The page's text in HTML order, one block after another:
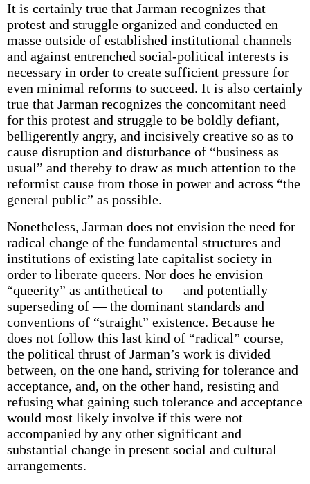
It is certainly true that Jarman recognizes that
protest and struggle organized and conducted en
masse outside of established institutional channels
and against entrenched social-political interests is
necessary in order to create sufficient pressure for
even minimal reforms to succeed. It is also certainly
true that Jarman recognizes the concomitant need
for this protest and struggle to be boldly defiant,
belligerently angry, and incisively creative so as to
cause disruption and disturbance of “business as
usual” and thereby to draw as much attention to the
reformist cause from those in power and across “the
general public” as possible.
Nonetheless, Jarman does not envision the need for
radical change of the fundamental structures and
institutions of existing late capitalist society in
order to liberate queers. Nor does he envision
“queerity” as antithetical to — and potentially
superseding of — the dominant standards and
conventions of “straight” existence. Because he
does not follow this last kind of “radical” course,
the political thrust of Jarman’s work is divided
between, on the one hand, striving for tolerance and
acceptance, and, on the other hand, resisting and
refusing what gaining such tolerance and acceptance
would most likely involve if this were not
accompanied by any other significant and
substantial change in present social and cultural
arrangements.